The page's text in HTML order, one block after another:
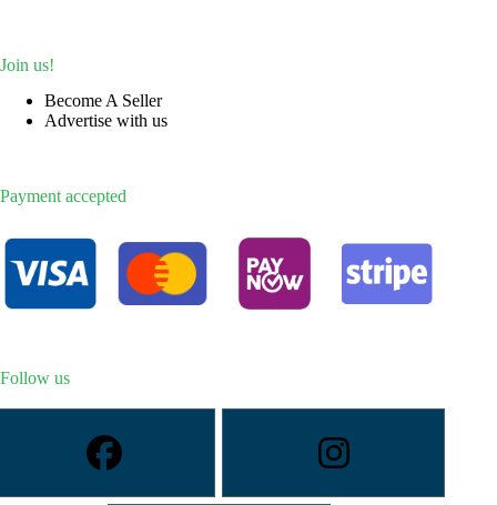
Join us!
Become A Seller
Advertise with us
Payment accepted
Follow us